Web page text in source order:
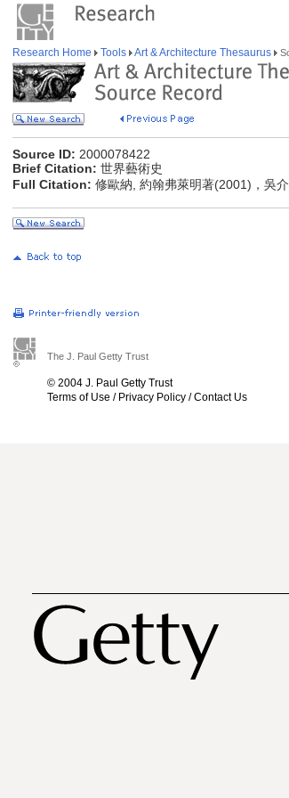
Research Home Tools Art & Architecture Thesaurus
Source ID: 2000078422
Brief Citation: 世界藝術史
Full Citation: 修歐納, 約翰弗萊明著(2001)，吳
The J. Paul Getty Trust
© 2004 J. Paul Getty Trust
Terms of Use / Privacy Policy /Contact Us